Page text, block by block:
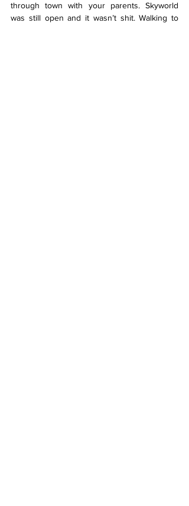
through town with your parents. Skyworld
was still open and it wasn’t shit. Walking to